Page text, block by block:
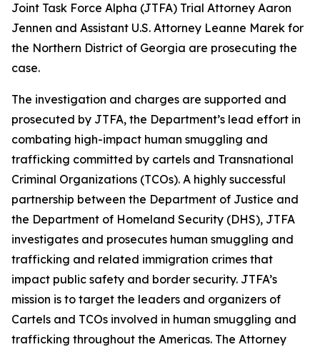
Joint Task Force Alpha (JTFA) Trial Attorney Aaron
Jennen and Assistant U.S. Attorney Leanne Marek for
the Northern District of Georgia are prosecuting the
case.
The investigation and charges are supported and
prosecuted by JTFA, the Department’s lead effort in
combating high-impact human smuggling and
trafficking committed by cartels and Transnational
Criminal Organizations (TCOs). A highly successful
partnership between the Department of Justice and
the Department of Homeland Security (DHS), JTFA
investigates and prosecutes human smuggling and
trafficking and related immigration crimes that
impact public safety and border security. JTFA’s
mission is to target the leaders and organizers of
Cartels and TCOs involved in human smuggling and
trafficking throughout the Americas. The Attorney